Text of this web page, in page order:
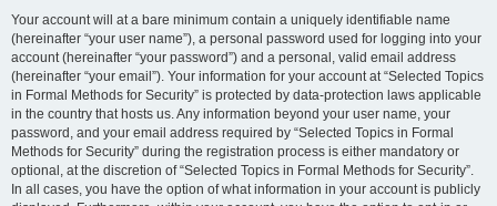
Your account will at a bare minimum contain a uniquely identifiable name
(hereinafter “your user name”), a personal password used for logging into your
account (hereinafter “your password”) and a personal, valid email address
(hereinafter “your email”). Your information for your account at “Selected Topics
in Formal Methods for Security” is protected by data-protection laws applicable
in the country that hosts us. Any information beyond your user name, your
password, and your email address required by “Selected Topics in Formal
Methods for Security” during the registration process is either mandatory or
optional, at the discretion of “Selected Topics in Formal Methods for Security”.
In all cases, you have the option of what information in your account is publicly